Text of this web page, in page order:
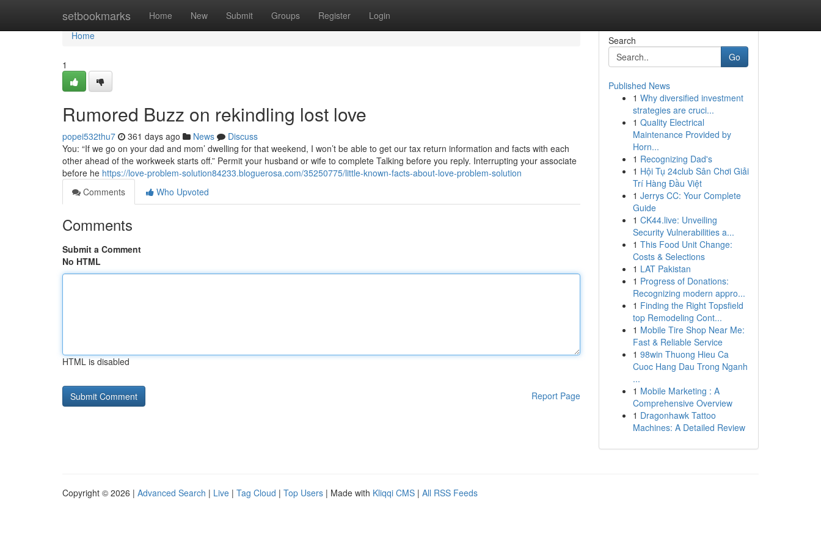
setbookmarks Home New Submit Groups Register Login
Home
Home
1
Rumored Buzz on rekindling lost love
popei532thu7 361 days ago News
Discuss
You: “If we go on your dad and mom’ dwelling for that weekend, I won’t be able to get our tax return information and facts with each
other ahead of the workweek starts off.” Permit your husband or wife to complete Talking before you reply. Interrupting your associate
before he https://love-problem-solution84233.bloguerosa.com/35250775/little-known-facts-about-love-problem-solution
Comments
Who Upvoted
Comments
Submit a Comment
No HTML
HTML is disabled
Report Page
Search
Go
Published News
1 Why diversified investment
strategies are cruci...
1 Quality Electrical
Maintenance Provided by
Horn...
1 Recognizing Dad's
1 Hội Tụ 24club Sân Chơi Giải
Trí Hàng Đầu Việt
1 Jerrys CC: Your Complete
Guide
1 CK44.live: Unveiling
Security Vulnerabilities a...
1 This Food Unit Change:
Costs & Selections
1 LAT Pakistan
1 Progress of Donations:
Recognizing modern appro...
1 Finding the Right Topsfield
top Remodeling Cont...
1 Mobile Tire Shop Near Me:
Fast & Reliable Service
1 98win Thuong Hieu Ca
Cuoc Hang Dau Trong Nganh
...
1 Mobile Marketing : A
Comprehensive Overview
1 Dragonhawk Tattoo
Machines: A Detailed Review
Copyright © 2026 | Advanced Search | Live | Tag Cloud | Top Users | Made with Kliqqi CMS | All RSS Feeds